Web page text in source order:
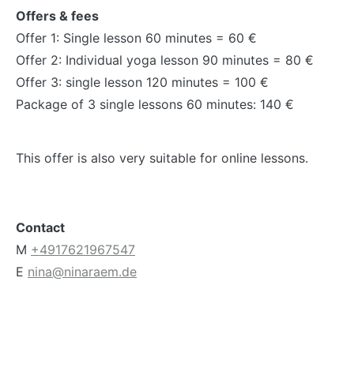
Offers & fees
Offer 1: Single lesson 60 minutes = 60 €
Offer 2: Individual yoga lesson 90 minutes = 80 €
Offer 3: single lesson 120 minutes = 100 €
Package of 3 single lessons 60 minutes: 140 €
This offer is also very suitable for online lessons.
Contact
M +4917621967547
E nina@ninaraem.de